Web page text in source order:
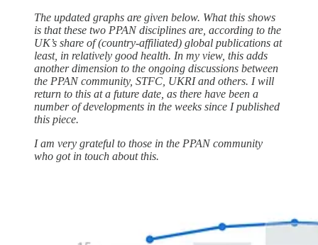
The updated graphs are given below. What this shows
is that these two PPAN disciplines are, according to the
UK’s share of (country-affiliated) global publications at
least, in relatively good health. In my view, this adds
another dimension to the ongoing discussions between
the PPAN community, STFC, UKRI and others. I will
return to this at a future date, as there have been a
number of developments in the weeks since I published
this piece.
I am very grateful to those in the PPAN community
who got in touch about this.